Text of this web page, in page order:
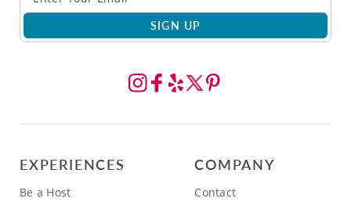
SIGN UP
EXPERIENCES
Be a Host
COMPANY
Contact